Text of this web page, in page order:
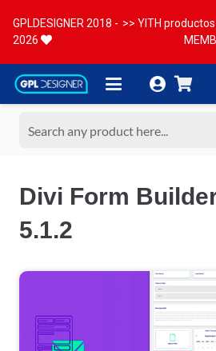
GPLDESIGNER 2018 -
2026
>> YITH productos
Divi Form
5.1.2